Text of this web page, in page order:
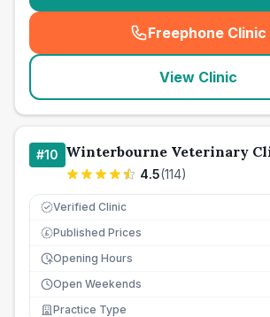
Freephone Clinic
(
View Clinic
#10 Winterbourne Veterinary
4.5(114)
Verified Clinic
£ Published Prices
Opening Hours
Open Weekends
Practice Type